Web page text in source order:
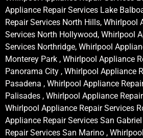
Appliance Repair Services Lake
Repair Services North Hills, Whirlpool
Services North Hollywood, Whirlpool
Services Northridge, Whirlpool
Monterey Park , Whirlpool Appliance
Panorama City , Whirlpool Appliance
Pasadena , Whirlpool Appliance
Palisades , Whirlpool Appliance
Whirlpool Appliance Repair Services
Appliance Repair Services San
Repair Services San Marino ,